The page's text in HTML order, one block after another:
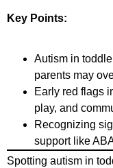
Key Points:
Autism in
parents may
Early red flags
play, and
Recognizing
support like
Spotting autism in